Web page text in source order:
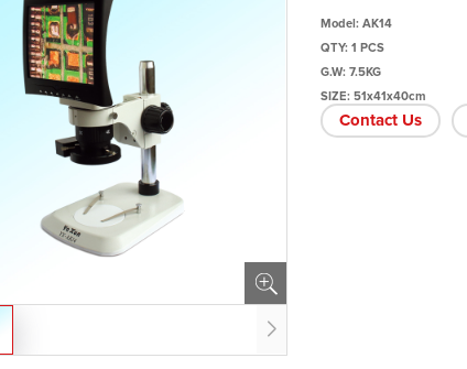
Model: AK14
QTY: 1 PCS
G.W: 7.5KG
SIZE: 51x41x40cm
Contact Us